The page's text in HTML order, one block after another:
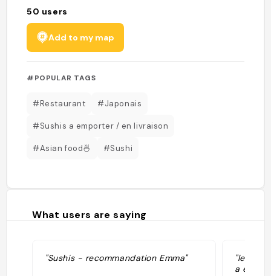
50 users
Add to my map
#POPULAR TAGS
#Restaurant #Japonais
#Sushis a emporter / en livraison
#Asian food🍜 #Sushi
What users are saying
"Sushis - recommandation Emma"
"le
a